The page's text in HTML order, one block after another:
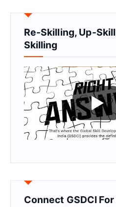
Re-Skilling, Up-
Skilling
Connect GSDCI